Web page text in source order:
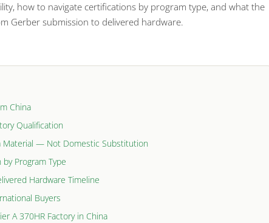
how to navigate certifications by program type, and what the
Gerber submission to delivered hardware.
China
Qualification
Material — Not Domestic Substitution
Program Type
Hardware Timeline
Buyers
A 370HR Factory in China